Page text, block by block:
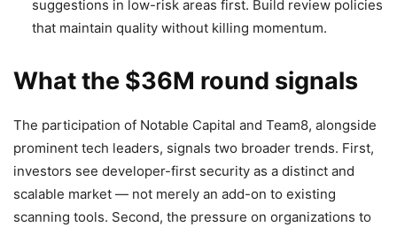
suggestions in low-risk areas first. Build review policies
that maintain quality without killing momentum.
What the $36M round signals
The participation of Notable Capital and Team8, alongside
prominent tech leaders, signals two broader trends. First,
investors see developer-first security as a distinct and
scalable market — not merely an add-on to existing
scanning tools. Second, the pressure on organizations to